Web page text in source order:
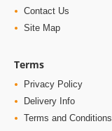
Contact Us
Site Map
Terms
Privacy Policy
Delivery Info
Terms and Conditions